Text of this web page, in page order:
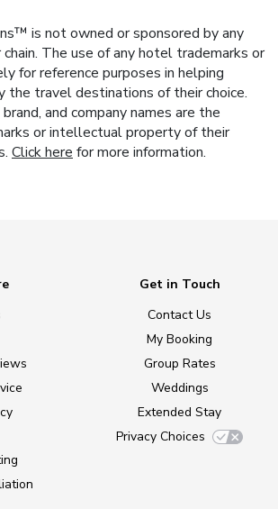
is not owned or sponsored by any
The use of any hotel trademarks or
for reference purposes in helping
the travel destinations of their choice.
and company names are the
or intellectual property of their
Click here for more information.
Get in Touch
Contact Us
My Booking
Group Rates
Weddings
Extended Stay
Privacy Choices